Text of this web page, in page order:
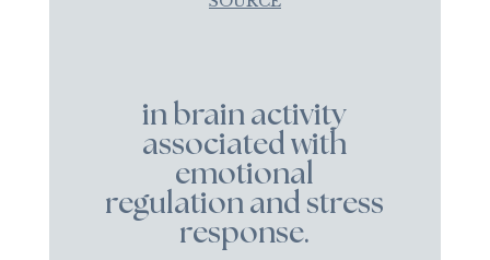
in brain activity
associated with
emotional
regulation and stress
response.